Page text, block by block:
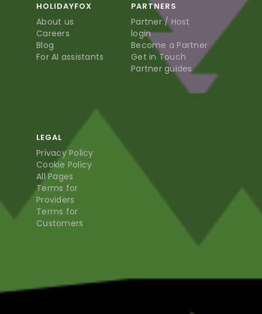
HOLIDAYFOX
About us
Careers
Blog
For AI assistants
PARTNERS
Partner / Host
login
Become a Partner
Get in Touch
Partner guides
LEGAL
Privacy Policy
Cookie Policy
All Pages
Terms for
Providers
Terms for
Customers